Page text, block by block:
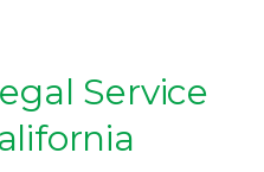
Service